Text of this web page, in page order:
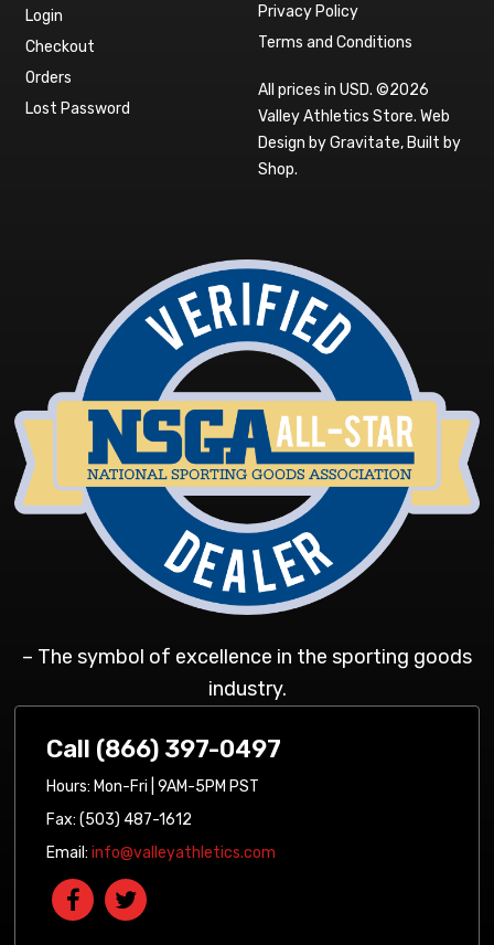
Login
Checkout
Orders
Lost Password
Privacy Policy
Terms and Conditions
All prices in USD. ©2026
Valley Athletics Store. Web
Design by Gravitate, Built by
Shop.
– The symbol of excellence in the sporting goods
industry.
Call (866) 397-0497
Hours: Mon-Fri | 9AM-5PM PST
Fax: (503) 487-1612
Email:info@valleyathletics.com